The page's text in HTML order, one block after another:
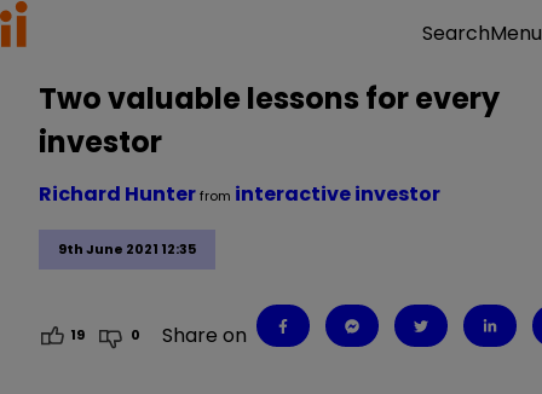
SearchMenu
Two valuable lessons for every
investor
9th June 2021 12:35
Richard Hunterfrom interactive investor
19 0 Share on